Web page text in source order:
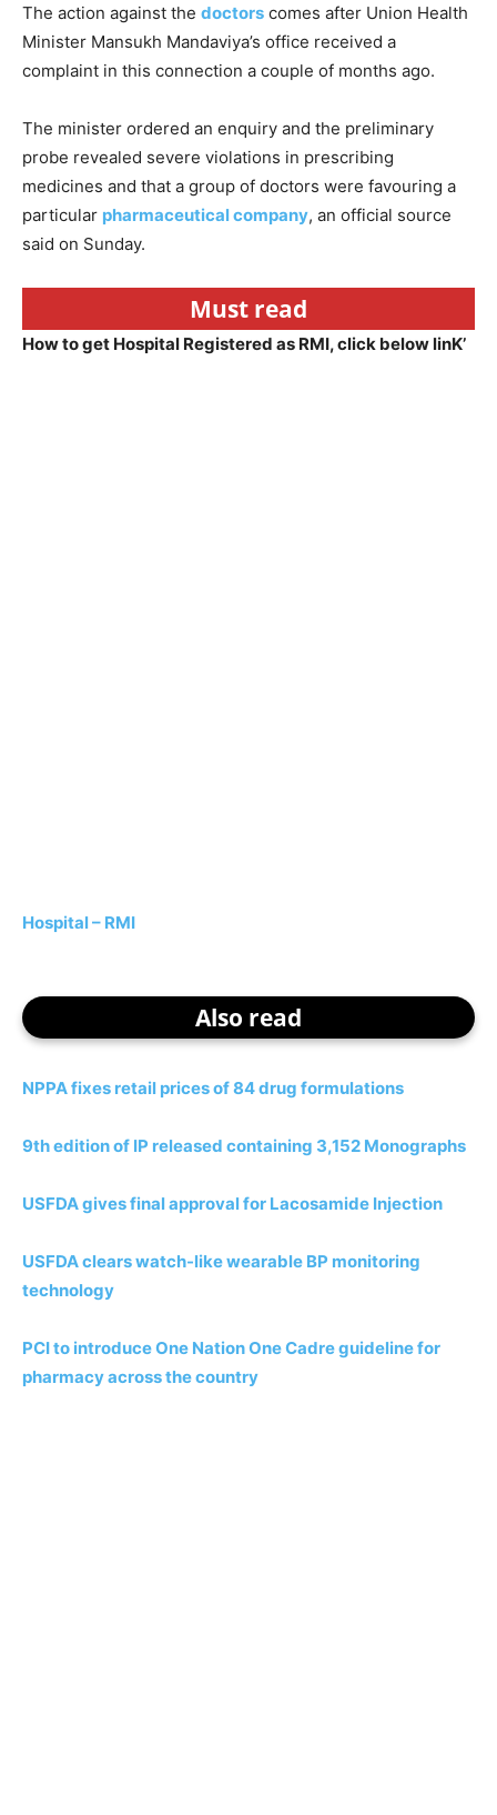
The action against the doctors comes after Union Health
Minister Mansukh Mandaviya’s office received a
complaint in this connection a couple of months ago.
The minister ordered an enquiry and the preliminary
probe revealed severe violations in prescribing
medicines and that a group of doctors were favouring a
particular pharmaceutical company, an official source
said on Sunday.
Must read
How to get Hospital Registered as RMI, click below linK’
Hospital – RMI
Also read
NPPA fixes retail prices of 84 drug formulations
9th edition of IP released containing 3,152 Monographs
USFDA gives final approval for Lacosamide Injection
USFDA clears watch-like wearable BP monitoring
technology
PCI to introduce One Nation One Cadre guideline for
pharmacy across the country